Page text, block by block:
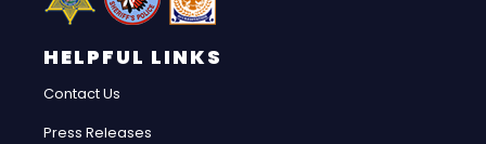
HELPFUL LINKS
Contact Us
Press Releases